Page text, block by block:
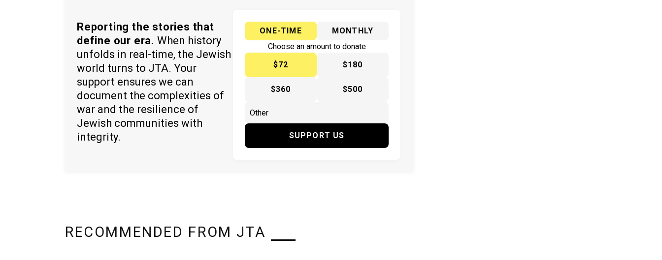
Reporting the stories that
define our era. When history
unfolds in real-time, the Jewish
world turns to JTA. Your
support ensures we can
document the complexities of
war and the resilience of
Jewish communities with
integrity.
ONE-TIME
MONTHLY
Choose an amount to donate
$72
$180
$360 $500
SUPPORT US
RECOMMENDED FROM JTA